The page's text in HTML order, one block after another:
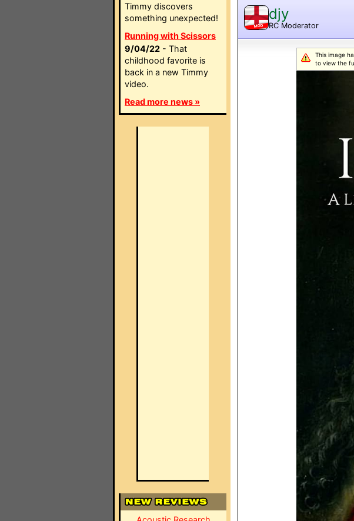
Timmy discovers
something unexpected!
Running with Scissors
9/04/22 - That
childhood favorite is
back in a new Timmy
video.
Read more news »
MOD
djy
RC Moderator
This image
to view the